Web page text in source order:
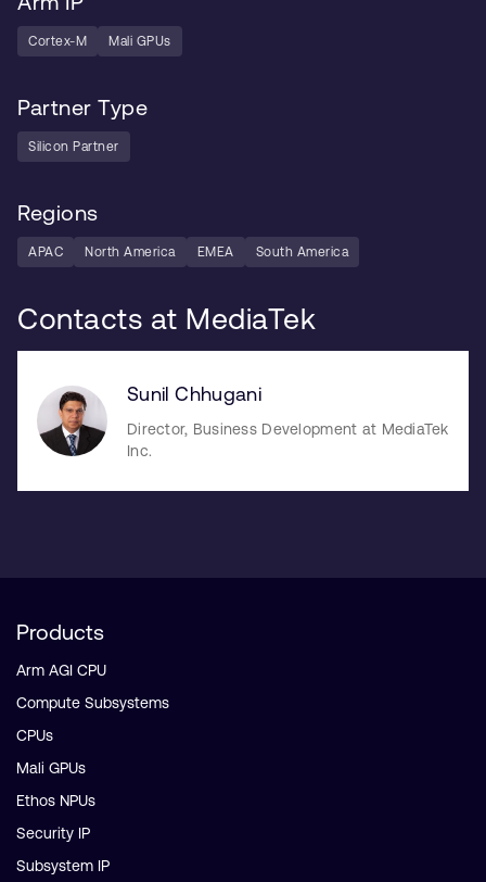
Cortex-M Mali GPUs
Partner Type
Silicon Partner
Regions
APAC North America EMEA South America
Contacts at MediaTek
Sunil Chhugani
Director, Business Development at MediaTek
Inc.
Products
Arm AGI CPU
Compute Subsystems
CPUs
Mali GPUs
Ethos NPUs
Security IP
Subsystem IP